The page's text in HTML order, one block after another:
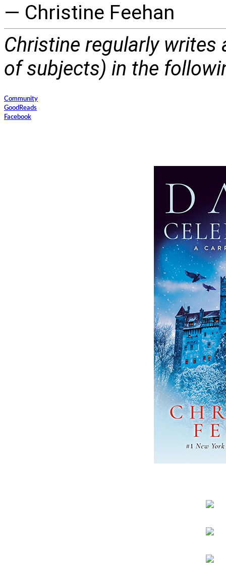
— Christine Feehan
Christine regularly
of subjects) in the
Community
GoodReads
Facebook